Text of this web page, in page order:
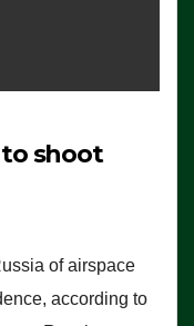
shoot
of airspace
according to